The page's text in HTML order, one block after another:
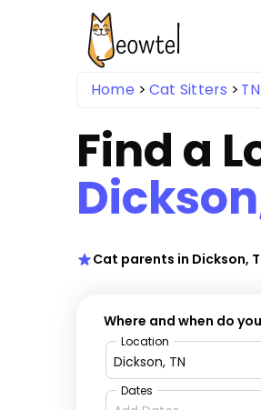
Home Cat Sitters TN
Find a
Cat parents in Dickson,
Where and when do
Location
Dates